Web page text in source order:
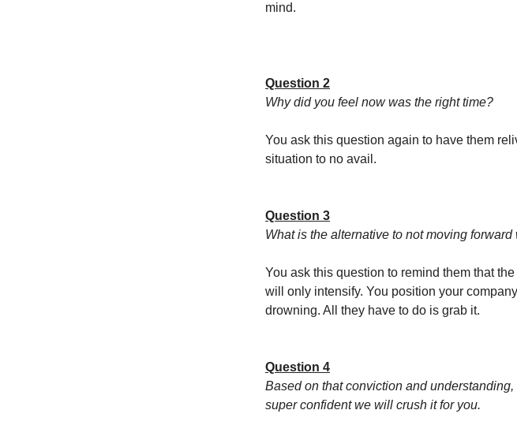
mind.
Question 2
Why did you feel now was the right time?
You ask this question again to have them
situation to no avail.
Question 3
What is the alternative to not moving forward
You ask this question to remind them that
will only intensify. You position your
drowning. All they have to do is grab it.
Question 4
Based on that conviction and
super confident we will crush it for you.